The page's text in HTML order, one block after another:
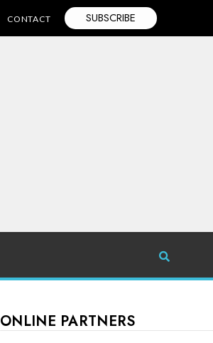
CONTACT SUBSCRIBE
ONLINE PARTNERS